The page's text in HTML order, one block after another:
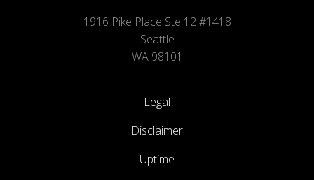
1916 Pike Place Ste 12 #1418
Seattle
WA 98101
Legal
Disclaimer
Uptime